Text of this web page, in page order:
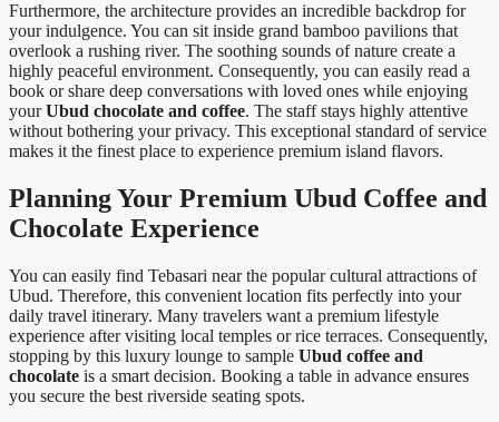
Furthermore, the architecture provides an incredible backdrop for
your indulgence. You can sit inside grand bamboo pavilions that
overlook a rushing river. The soothing sounds of nature create a
highly peaceful environment. Consequently, you can easily read a
book or share deep conversations with loved ones while enjoying
yourUbud chocolate and coffee. The staff stays highly attentive
without bothering your privacy. This exceptional standard of service
makes it the finest place to experience premium island flavors.
Planning Your Premium Ubud Coffee and
Chocolate Experience
You can easily find Tebasari near the popular cultural attractions of
Ubud. Therefore, this convenient location fits perfectly into your
daily travel itinerary. Many travelers want a premium lifestyle
experience after visiting local temples or rice terraces. Consequently,
stopping by this luxury lounge to sample Ubud coffee and
chocolate is a smart decision. Booking a table in advance ensures
you secure the best riverside seating spots.